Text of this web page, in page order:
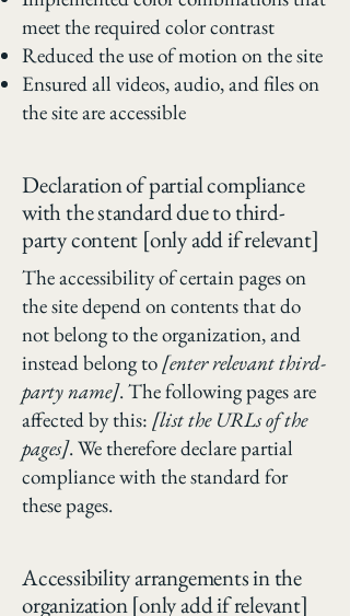
meet the required color contrast
Reduced the use of motion on the site
Ensured all videos, audio, and files on
the site are accessible
Declaration of partial compliance
with the standard due to third-
party content [only add if relevant]
The accessibility of certain pages on
the site depend on contents that do
not belong to the organization, and
instead belong to[enter relevant third-
party name]. The following pages are
affected by this: [list the URLs of the
pages]. We therefore declare partial
compliance with the standard for
these pages.
Accessibility arrangements in the
organization [only add if relevant]